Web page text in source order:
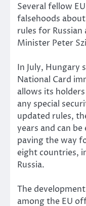
Several fellow
falsehoods
rules for Russian
Minister Peter
In July, Hungary
National Card
allows its
any special
updated rules,
years and can
paving the way
eight countries,
Russia.
The
among the EU